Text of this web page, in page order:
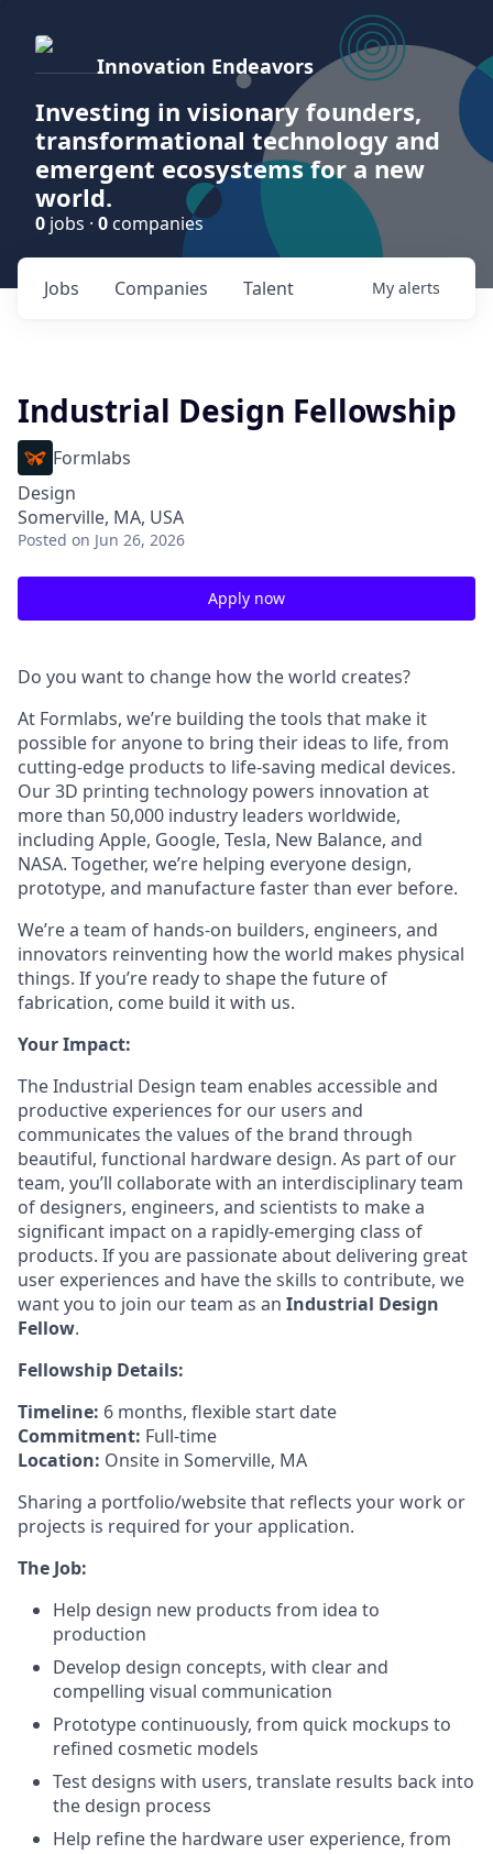
Innovation Endeavors
Investing in visionary founders,
transformational technology and
emergent ecosystems for a new
world.
0 jobs · 0 companies
Jobs Companies Talent My alerts
Industrial Design Fellowship
Formlabs
Design
Somerville, MA, USA
Posted on Jun 26, 2026
Apply now
Do you want to change how the world creates?
At Formlabs, we’re building the tools that make it
possible for anyone to bring their ideas to life, from
cutting-edge products to life-saving medical devices.
Our 3D printing technology powers innovation at
more than 50,000 industry leaders worldwide,
including Apple, Google, Tesla, New Balance, and
NASA. Together, we’re helping everyone design,
prototype, and manufacture faster than ever before.
We’re a team of hands-on builders, engineers, and
innovators reinventing how the world makes physical
things. If you’re ready to shape the future of
fabrication, come build it with us.
Your Impact:
The Industrial Design team enables accessible and
productive experiences for our users and
communicates the values of the brand through
beautiful, functional hardware design. As part of our
team, you’ll collaborate with an interdisciplinary team
of designers, engineers, and scientists to make a
significant impact on a rapidly-emerging class of
products. If you are passionate about delivering great
user experiences and have the skills to contribute, we
want you to join our team as an Industrial Design
Fellow.
Fellowship Details:
Timeline: 6 months, flexible start date
Commitment: Full-time
Location: Onsite in Somerville, MA
Sharing a portfolio/website that reflects your work or
projects is required for your application.
The Job:
Help design new products from idea to
production
Develop design concepts, with clear and
compelling visual communication
Prototype continuously, from quick mockups to
refined cosmetic models
Test designs with users, translate results back into
the design process
Help refine the hardware user experience, from